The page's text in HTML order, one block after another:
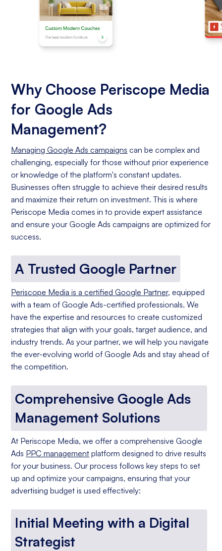
Why Choose Periscope Media
for Google Ads
Management?
Managing Google Ads campaigns can be complex and
challenging, especially for those without prior experience
or knowledge of the platform's constant updates.
Businesses often struggle to achieve their desired results
and maximize their return on investment. This is where
Periscope Media comes in to provide expert assistance
and ensure your Google Ads campaigns are optimized for
success.
A Trusted Google Partner
Periscope Media is a certified Google Partner, equipped
with a team of Google Ads-certified professionals. We
have the expertise and resources to create customized
strategies that align with your goals, target audience, and
industry trends. As your partner, we will help you navigate
the ever-evolving world of Google Ads and stay ahead of
the competition.
Comprehensive Google Ads
Management Solutions
At Periscope Media, we offer a comprehensive Google
Ads PPC management platform designed to drive results
for your business. Our process follows key steps to set
up and optimize your campaigns, ensuring that your
advertising budget is used effectively:
Initial Meeting with a Digital
Strategist